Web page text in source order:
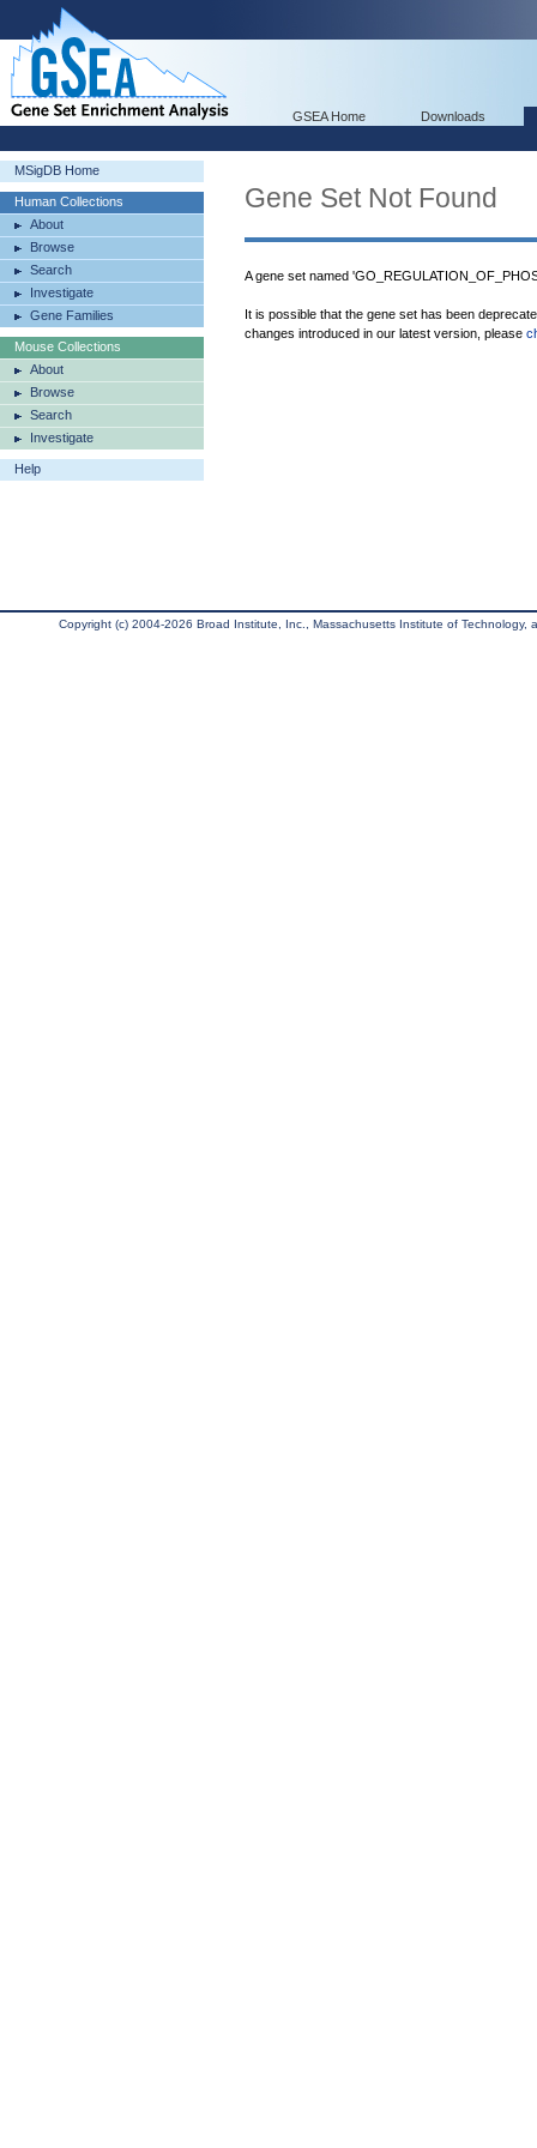
GSEA Home Downloads
MSigDB Home
Human Collections
About
Browse
Search
Investigate
Gene Families
Mouse Collections
About
Browse
Search
Investigate
Help
Gene Set Not Found
A gene set named
It is possible that the gene set has been
changes introduced in our latest version, please
Copyright (c) 2004-2026 Broad Institute, Inc., Massachusetts Institute of Technology,